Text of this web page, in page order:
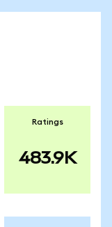
Ratings
483.9K